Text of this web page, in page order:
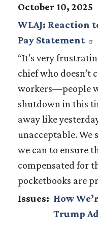
October 10, 2025
WLAJ: Reaction
Pay Statement
“It’s very
chief who doesn’t
workers—people
shutdown in this
away like
unacceptable. We
we can to ensure
compensated for
pocketbooks are
Issues: How
Trump